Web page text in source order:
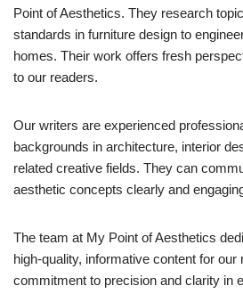
Point of Aesthetics. They research
standards in furniture design to
homes. Their work offers fresh
to our readers.
Our writers are experienced
backgrounds in architecture, interior
related creative fields. They can
aesthetic concepts clearly and
The team at My Point of Aesthetics
high-quality, informative content for
commitment to precision and clarity in